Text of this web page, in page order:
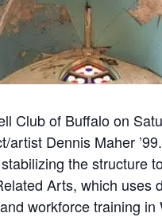
Club of Buffalo on
artist Dennis Maher
the structure
Arts, which uses
workforce training in